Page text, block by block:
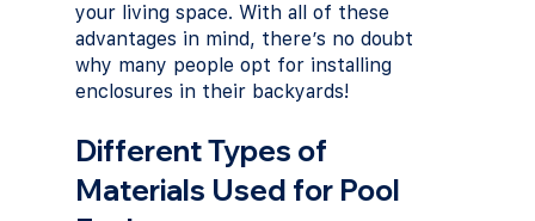
your living space. With all of these
advantages in mind, there’s no doubt
why many people opt for installing
enclosures in their backyards!
Different Types of
Materials Used for Pool